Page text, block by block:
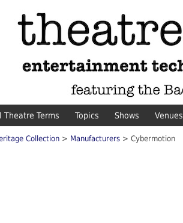
Theatre Terms Topics Shows Venues
Collection > Manufacturers > Cybermotion